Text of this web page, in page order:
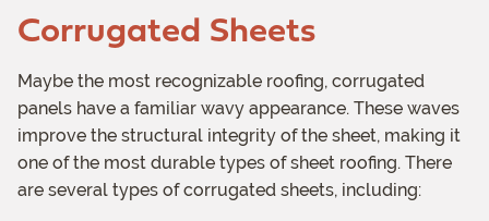
Corrugated Sheets
Maybe the most recognizable roofing, corrugated
panels have a familiar wavy appearance. These waves
improve the structural integrity of the sheet, making it
one of the most durable types of sheet roofing. There
are several types of corrugated sheets, including: